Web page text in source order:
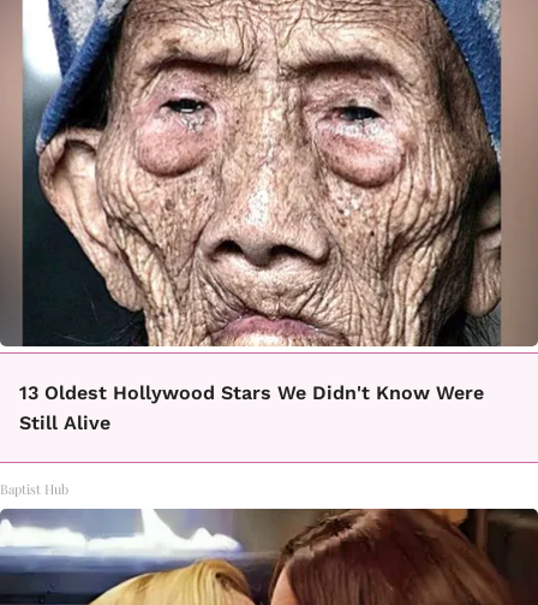
13 Oldest Hollywood Stars We Didn't Know Were
Still Alive
Baptist Hub